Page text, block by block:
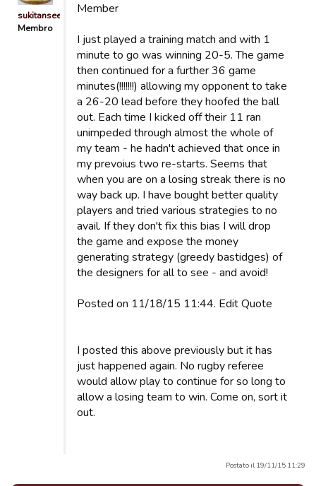
sukitansee
Membro
Member
I just played a training match and with 1
minute to go was winning 20-5. The game
then continued for a further 36 game
minutes(!!!!!!!) allowing my opponent to take
a 26-20 lead before they hoofed the ball
out. Each time I kicked off their 11 ran
unimpeded through almost the whole of
my team - he hadn't achieved that once in
my prevoius two re-starts. Seems that
when you are on a losing streak there is no
way back up. I have bought better quality
players and tried various strategies to no
avail. If they don't fix this bias I will drop
the game and expose the money
generating strategy (greedy bastidges) of
the designers for all to see - and avoid!
Posted on 11/18/15 11:44. Edit Quote
I posted this above previously but it has
just happened again. No rugby referee
would allow play to continue for so long to
allow a losing team to win. Come on, sort it
out.
Postato il 19/11/15 11:29